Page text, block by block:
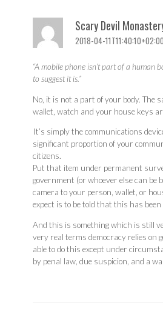
Scary Devil
2018-04-
“A mobile phone isn’t part of a human
to suggest it is.”
No, it is not a part of your body. The
wallet, watch and your house keys
It’s simply the communications
significant proportion of your
citizens.
Put that item under permanent
government (or whoever else can be
camera to your person, wallet, or
expect is to be told that this has been
And this is something which is still
very real terms democracy relies on
able to do this except under
by penal law, due suspicion, and a